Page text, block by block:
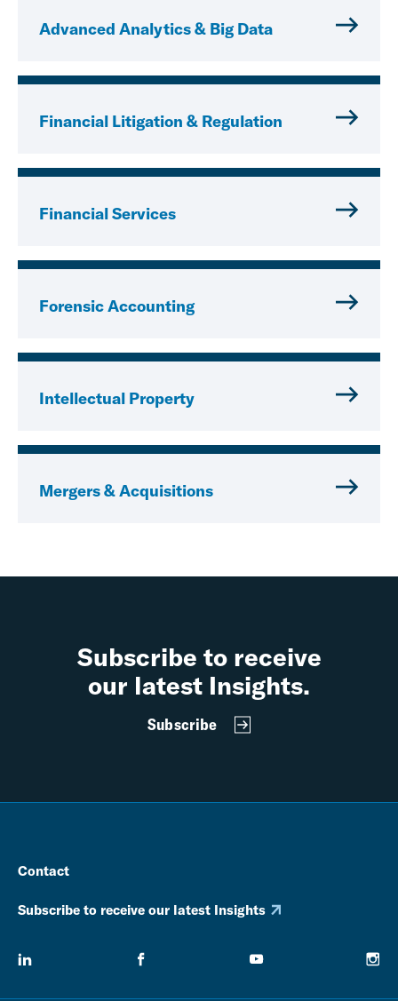
Advanced Analytics & Big Data
Financial Litigation & Regulation
Financial Services
Forensic Accounting
Intellectual Property
Mergers & Acquisitions
Subscribe to receive
our latest Insights.
Subscribe
Contact
Subscribe to receive our latest Insights